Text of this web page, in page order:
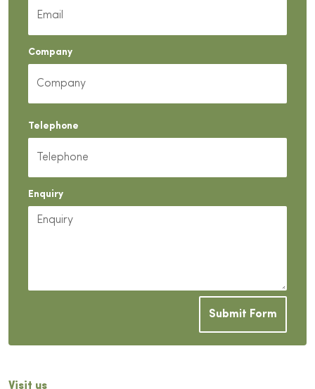
Company
Telephone
Enquiry
Submit Form
Visit us